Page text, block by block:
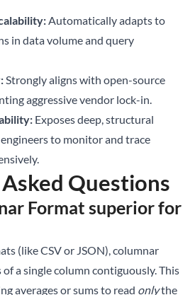
Automatically adapts to
in data volume and query
Strongly aligns with open-source
aggressive vendor lock-in.
Exposes deep, structural
to monitor and trace
Questions
Format superior for
(like CSV or JSON), columnar
a single column contiguously. This
averages or sums to read onlythe